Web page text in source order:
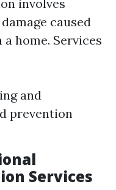
involves
caused
home. Services
and
prevention
Services